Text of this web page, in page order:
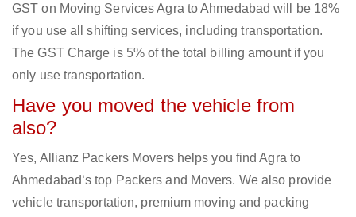
GST on Moving Services Agra to Ahmedabad will be 18%
if you use all shifting services, including transportation.
The GST Charge is 5% of the total billing amount if you
only use transportation.
Have you moved the vehicle from
also?
Yes, Allianz Packers Movers helps you find Agra to
Ahmedabad‘s top Packers and Movers. We also provide
vehicle transportation, premium moving and packing